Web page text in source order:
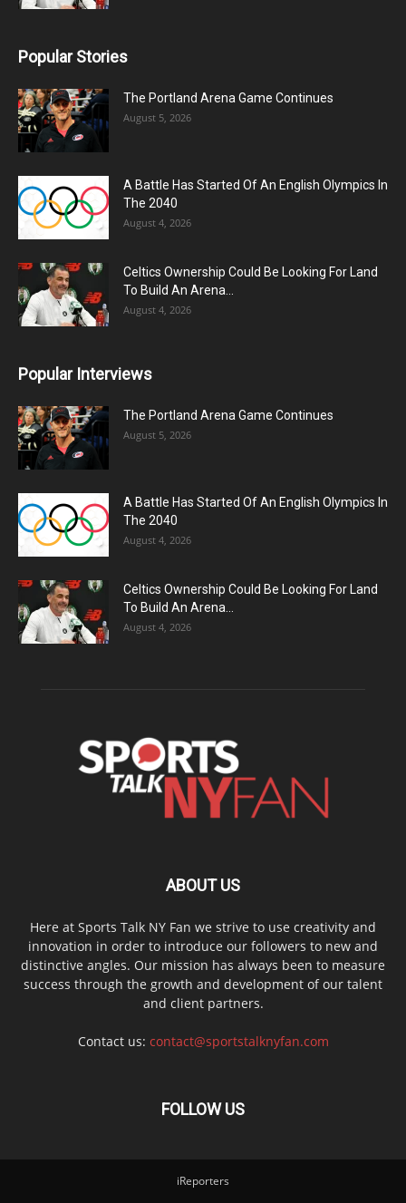
Popular Stories
The Portland Arena Game Continues
August 5, 2026
A Battle Has Started Of An English Olympics In
The 2040
August 4, 2026
Celtics Ownership Could Be Looking For Land
To Build An Arena...
August 4, 2026
Popular Interviews
The Portland Arena Game Continues
August 5, 2026
A Battle Has Started Of An English Olympics In
The 2040
August 4, 2026
Celtics Ownership Could Be Looking For Land
To Build An Arena...
August 4, 2026
ABOUT US
Here at Sports Talk NY Fan we strive to use creativity and
innovation in order to introduce our followers to new and
distinctive angles. Our mission has always been to measure
success through the growth and development of our talent
and client partners.
Contact us: contact@sportstalknyfan.com
FOLLOW US
iReporters